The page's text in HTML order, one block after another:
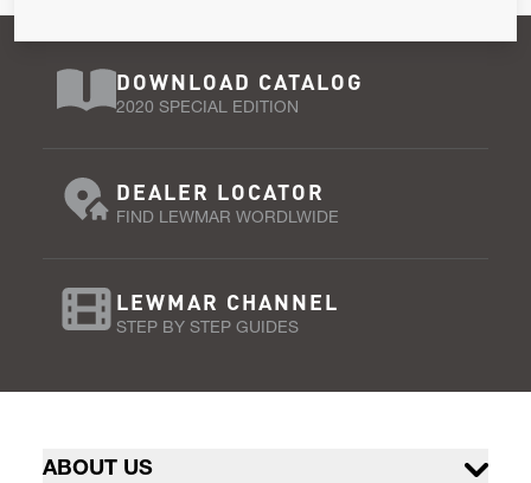
DOWNLOAD CATALOG
2020 SPECIAL EDITION
DEALER LOCATOR
FIND LEWMAR WORDLWIDE
LEWMAR CHANNEL
STEP BY STEP GUIDES
ABOUT US